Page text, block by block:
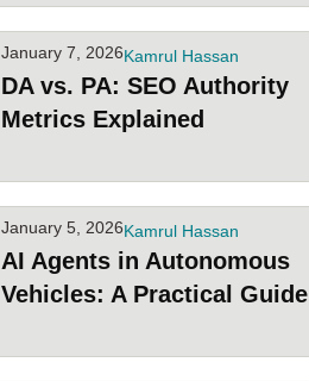
January 7, 2026Kamrul Hassan
DA vs. PA: SEO Authority
Metrics Explained
January 5, 2026Kamrul Hassan
AI Agents in Autonomous
Vehicles: A Practical Guide